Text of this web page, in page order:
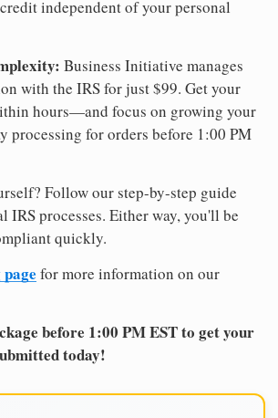
independent of your personal
Business Initiative manages
with the IRS for just $99. Get your
hours—and focus on growing your
processing for orders before 1:00 PM
Follow our step-by-step guide
IRS processes. Either way, you'll be
quickly.
for more information on our
before 1:00 PM EST to get your
today!